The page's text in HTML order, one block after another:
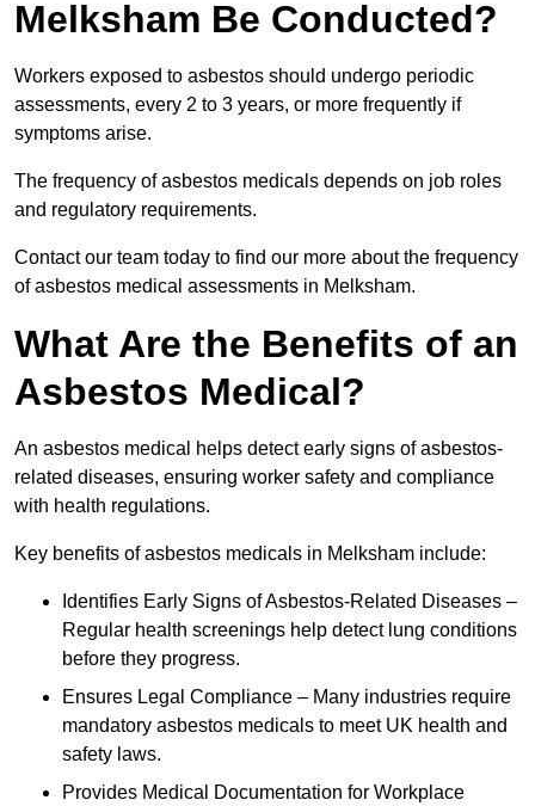
Melksham Be Conducted?
Workers exposed to asbestos should undergo periodic
assessments, every 2 to 3 years, or more frequently if
symptoms arise.
The frequency of asbestos medicals depends on job roles
and regulatory requirements.
Contact our team today to find our more about the frequency
of asbestos medical assessments in Melksham.
What Are the Benefits of an
Asbestos Medical?
An asbestos medical helps detect early signs of asbestos-
related diseases, ensuring worker safety and compliance
with health regulations.
Key benefits of asbestos medicals in Melksham include:
Identifies Early Signs of Asbestos-Related Diseases –
Regular health screenings help detect lung conditions
before they progress.
Ensures Legal Compliance – Many industries require
mandatory asbestos medicals to meet UK health and
safety laws.
Provides Medical Documentation for Workplace